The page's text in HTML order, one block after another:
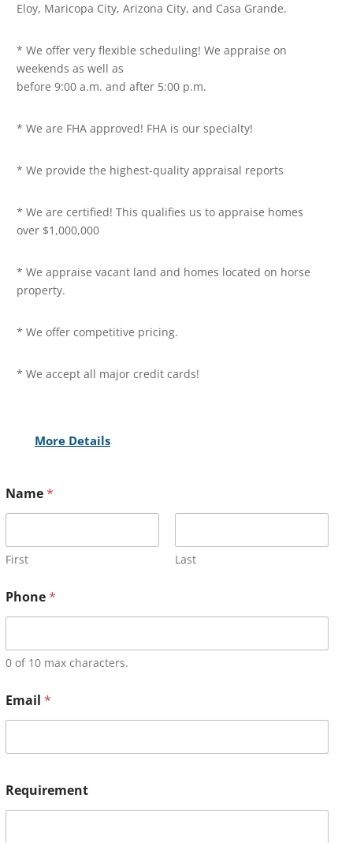
Eloy, Maricopa City, Arizona City, and Casa Grande.
* We offer very flexible scheduling! We appraise on
weekends as well as
before 9:00 a.m. and after 5:00 p.m.
* We are FHA approved! FHA is our specialty!
* We provide the highest-quality appraisal reports
* We are certified! This qualifies us to appraise homes
over $1,000,000
* We appraise vacant land and homes located on horse
property.
* We offer competitive pricing.
* We accept all major credit cards!
More Details
Name*
First Last
Phone*
0 of 10 max characters.
Email *
Requirement